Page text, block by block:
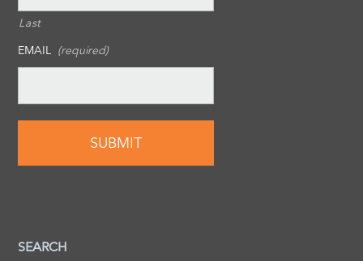
Last
EMAIL (required)
SEARCH